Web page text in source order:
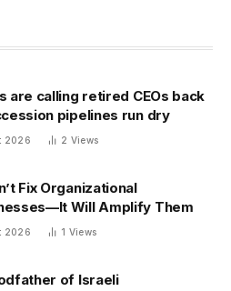
are calling retired CEOs back
pipelines run dry
2026 2 Views
Fix Organizational
Will Amplify Them
2026 1 Views
of Israeli